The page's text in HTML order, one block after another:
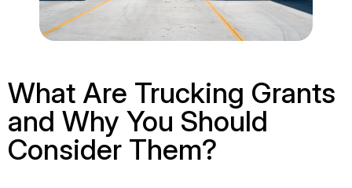
What Are Trucking Grants
and Why You Should
Consider Them?